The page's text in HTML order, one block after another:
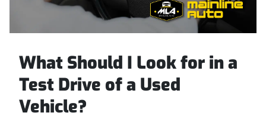
What Should I Look for in a
Test Drive of a Used
Vehicle?